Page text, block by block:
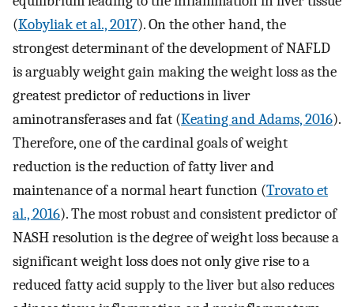
(Kobyliak et al., 2017). On the other hand, the
strongest determinant of the development of NAFLD
is arguably weight gain making the weight loss as the
greatest predictor of reductions in liver
aminotransferases and fat (Keating and Adams, 2016).
Therefore, one of the cardinal goals of weight
reduction is the reduction of fatty liver and
maintenance of a normal heart function (Trovato et
al., 2016). The most robust and consistent predictor of
NASH resolution is the degree of weight loss because a
significant weight loss does not only give rise to a
reduced fatty acid supply to the liver but also reduces